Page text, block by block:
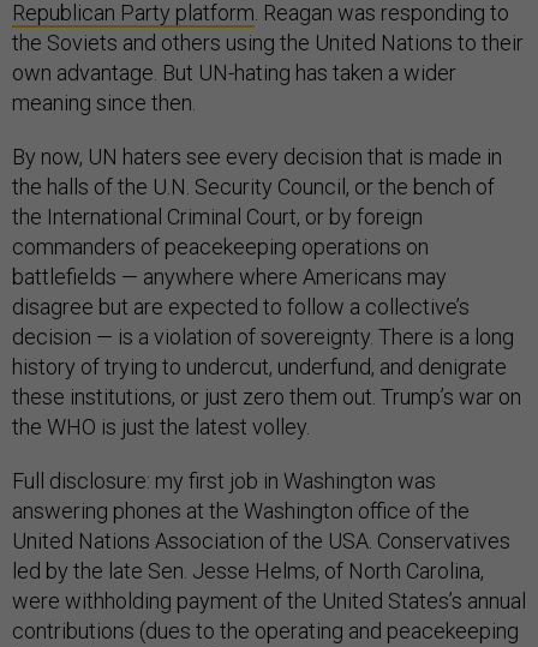
Republican Party platform . Reagan was responding to
the Soviets and others using the United Nations to their
own advantage. But UN-hating has taken a wider
meaning since then.
By now, UN haters see every decision that is made in
the halls of the U.N. Security Council, or the bench of
the International Criminal Court, or by foreign
commanders of peacekeeping operations on
battlefields — anywhere where Americans may
disagree but are expected to follow a collective’s
decision — is a violation of sovereignty. There is a long
history of trying to undercut, underfund, and denigrate
these institutions, or just zero them out. Trump’s war on
the WHO is just the latest volley.
Full disclosure: my first job in Washington was
answering phones at the Washington office of the
United Nations Association of the USA. Conservatives
led by the late Sen. Jesse Helms, of North Carolina,
were withholding payment of the United States’s annual
contributions (dues to the operating and peacekeeping